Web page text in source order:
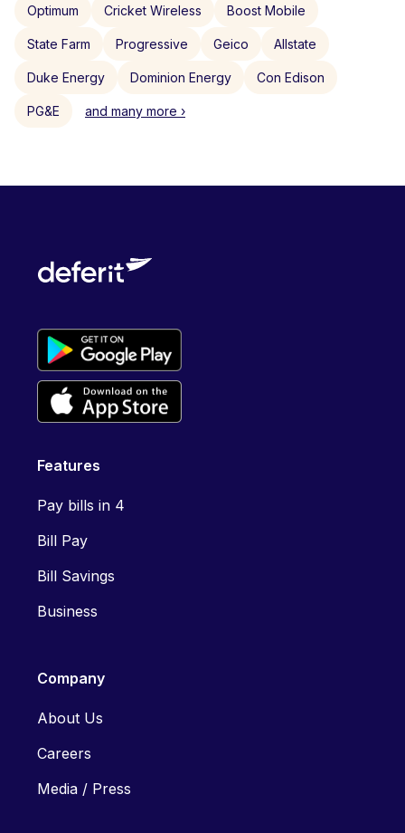
Optimum Cricket Wireless Boost Mobile
State Farm Progressive Geico Allstate
Duke Energy Dominion Energy Con Edison
PG&E and many more ›
Features
Pay bills in 4
Bill Pay
Bill Savings
Business
Company
About Us
Careers
Media / Press